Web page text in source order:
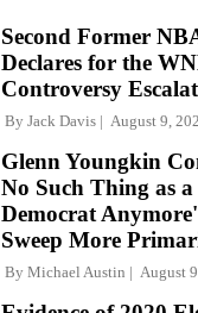
Second Former
Declares for the
Controversy
By Jack Davis August 9,
Glenn Youngkin
No Such Thing as
Democrat
Sweep More
By Michael Austin August